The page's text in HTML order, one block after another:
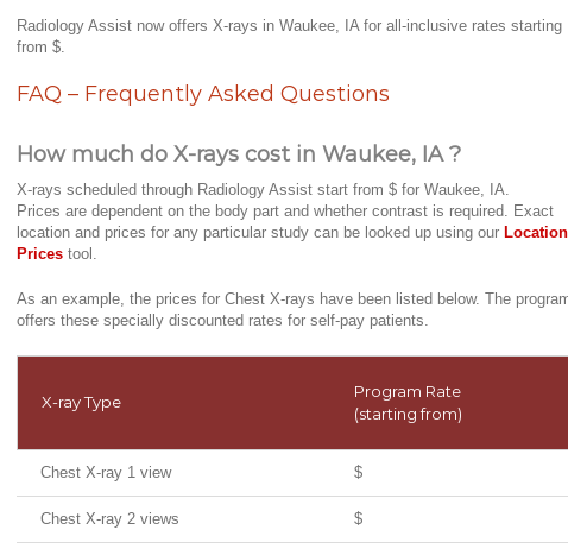
Radiology Assist now offers X-rays in Waukee, IA for all-inclusive rates starting
from $.
FAQ – Frequently Asked Questions
How much do X-rays cost in Waukee, IA ?
X-rays scheduled through Radiology Assist start from $ for Waukee, IA.
Prices are dependent on the body part and whether contrast is required. Exact
location and prices for any particular study can be looked up using our
Prices tool.
As an example, the prices for Chest X-rays have been listed below. The
offers these specially discounted rates for self-pay patients.
X-ray Type
Program Rate
(starting from)
Chest X-ray 1 view $
Chest X-ray 2 views $